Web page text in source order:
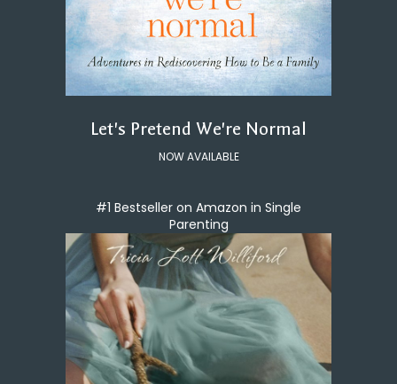
Let's Pretend We're Normal
NOW AVAILABLE
#1 Bestseller on Amazon in Single
Parenting